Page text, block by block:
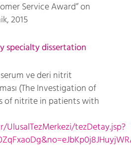
Service Award” on
2015
specialty dissertation
serum ve deri nitrit
(The Investigation of
of nitrite in patients with
tezDetay.jsp?